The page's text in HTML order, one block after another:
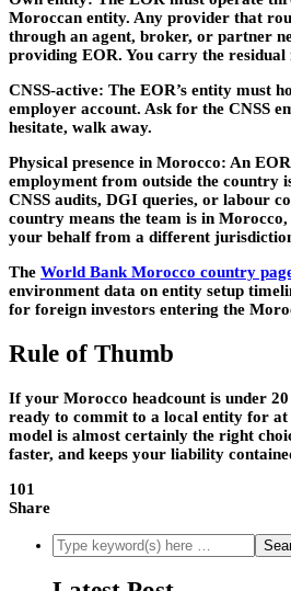
Moroccan entity. Any provider that
through an agent, broker, or partner
providing EOR. You carry the residual
CNSS-active: The EOR’s entity must
employer account. Ask for the CNSS
hesitate, walk away.
Physical presence in Morocco: An
employment from outside the country
CNSS audits, DGI queries, or labour
country means the team is in
your behalf from a different
The World Bank Morocco country
environment data on entity setup
for foreign investors entering the
Rule of Thumb
If your Morocco headcount is under
ready to commit to a local entity for at
model is almost certainly the right
faster, and keeps your liability
101
Share